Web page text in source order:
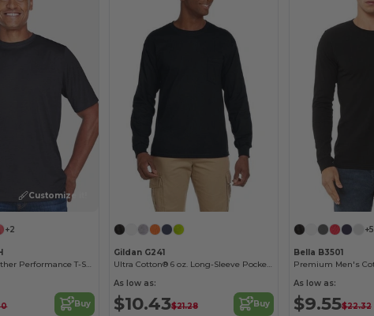
Customize it!
+2
Men's Sonic Heather Performance T-Shirt
Buy
Gildan G241
Ultra Cotton® 6 oz. Long-Sleeve Pocket T-Shirt
As low as:
$10.43$21.28 Buy
+5
Bella B3501
As low as:
$9.55$22.32